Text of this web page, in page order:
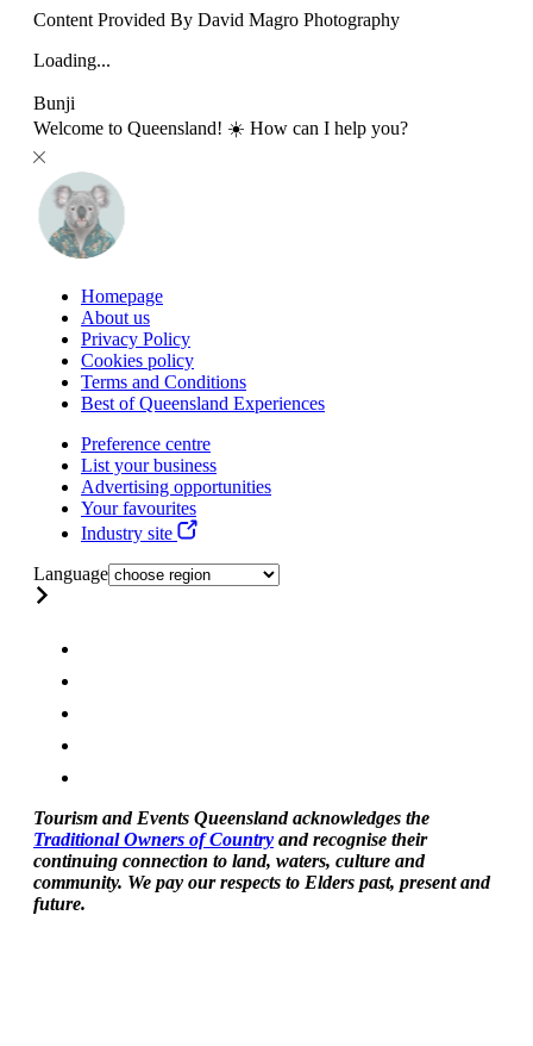
Content Provided By David Magro Photography
Loading...
Bunji
Welcome to Queensland! ☀️ How can I help you?
Homepage
About us
Privacy Policy
Cookies policy
Terms and Conditions
Best of Queensland Experiences
Preference centre
List your business
Advertising opportunities
Your favourites
Industry site
Language
Tourism and Events Queensland acknowledges the
Traditional Owners of Country and recognise their
continuing connection to land, waters, culture and
community. We pay our respects to Elders past, present and
future.